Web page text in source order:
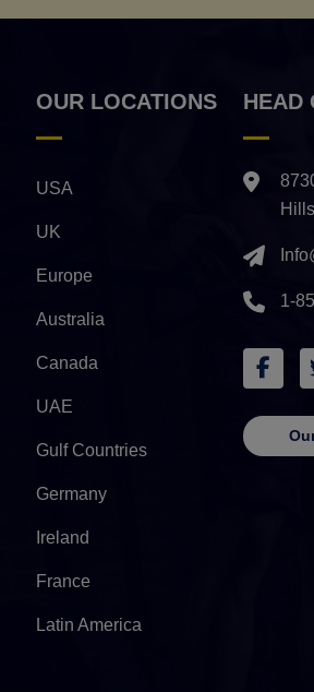
OUR LOCATIONS
USA
UK
Europe
Australia
Canada
UAE
Gulf Countries
Germany
Ireland
France
Latin America
HEAD
1-